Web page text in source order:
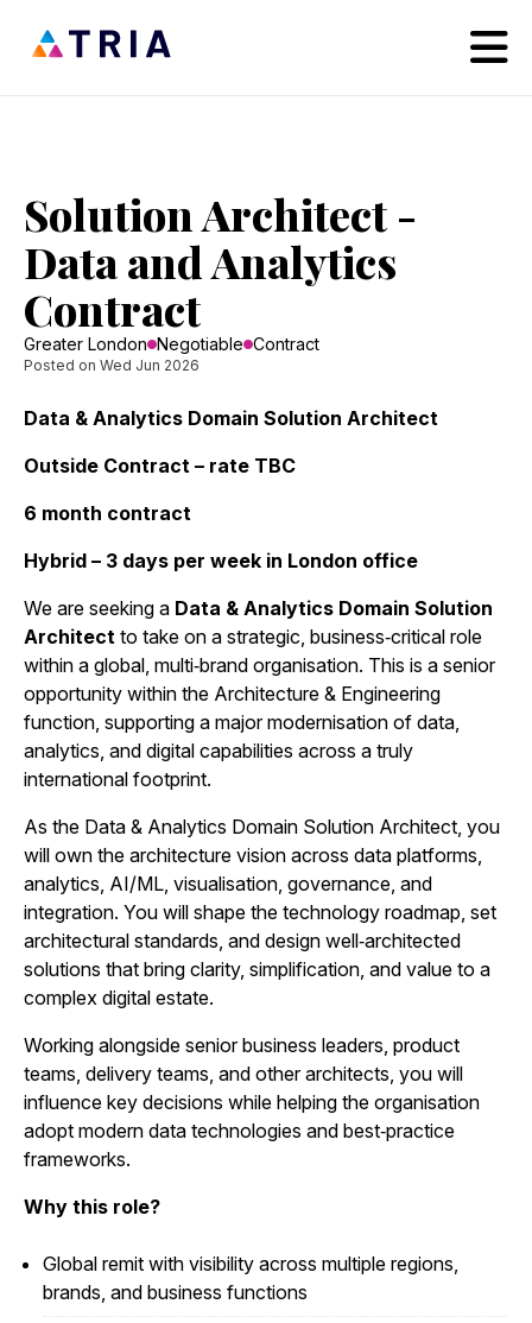
Solution Architect -
Data and Analytics
Contract
Greater London Negotiable Contract
Posted on Wed Jun 2026
Data & Analytics Domain Solution Architect
Outside Contract – rate TBC
6 month contract
Hybrid – 3 days per week in London office
We are seeking a Data & Analytics Domain Solution
Architect to take on a strategic, business‑critical role
within a global, multi‑brand organisation. This is a senior
opportunity within the Architecture & Engineering
function, supporting a major modernisation of data,
analytics, and digital capabilities across a truly
international footprint.
As the Data & Analytics Domain Solution Architect, you
will own the architecture vision across data platforms,
analytics, AI/ML, visualisation, governance, and
integration. You will shape the technology roadmap, set
architectural standards, and design well‑architected
solutions that bring clarity, simplification, and value to a
complex digital estate.
Working alongside senior business leaders, product
teams, delivery teams, and other architects, you will
influence key decisions while helping the organisation
adopt modern data technologies and best‑practice
frameworks.
Why this role?
Global remit with visibility across multiple regions,
brands, and business functions